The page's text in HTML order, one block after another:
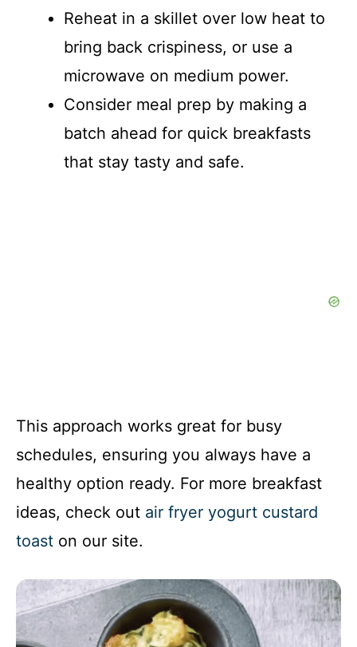
Reheat in a skillet over low heat to
bring back crispiness, or use a
microwave on medium power.
Consider meal prep by making a
batch ahead for quick breakfasts
that stay tasty and safe.
This approach works great for busy
schedules, ensuring you always have a
healthy option ready. For more breakfast
ideas, check out air fryer yogurt custard
toast on our site.